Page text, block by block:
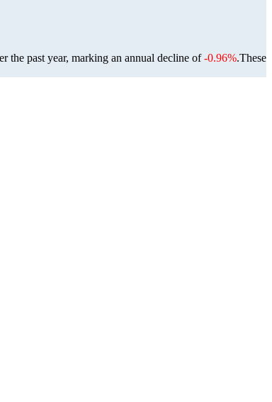
the past year, marking an annual decline of-0.96%.These